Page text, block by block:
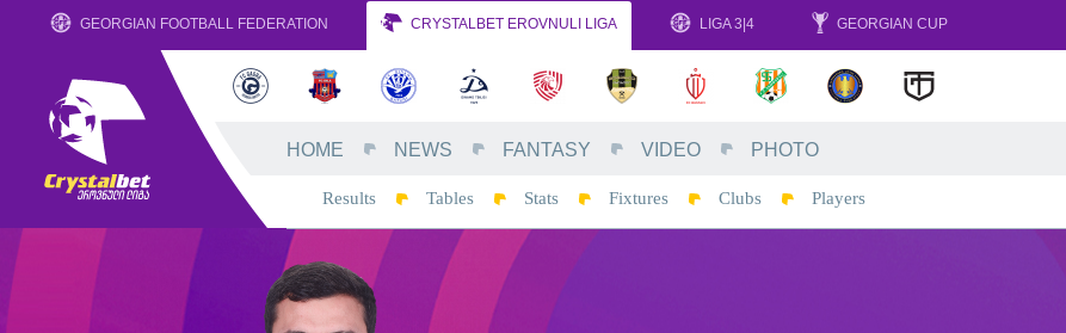
GEORGIAN FOOTBALL FEDERATION CRYSTALBET EROVNULI LIGA LIGA 3|4 GEORGIAN CUP
HOME NEWS FANTASY VIDEO PHOTO
Results Tables Stats Fixtures Clubs Players